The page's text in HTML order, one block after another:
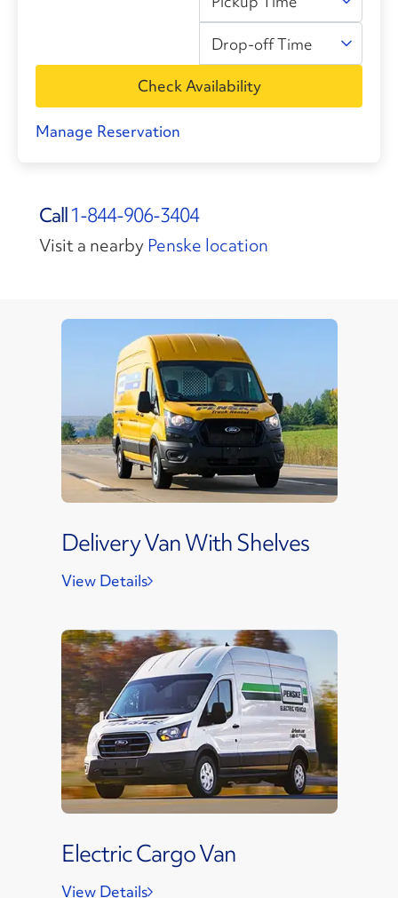
Drop-off Time
Check Availability
Manage Reservation
Call1-844-906-3404
Visit a nearby Penske location
Delivery Van With Shelves
View Details
Electric Cargo Van
View Details